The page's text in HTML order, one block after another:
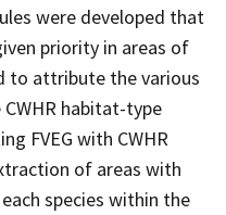
were developed that
priority in areas of
to attribute the various
habitat-type
FVEG with CWHR
of areas with
species within the